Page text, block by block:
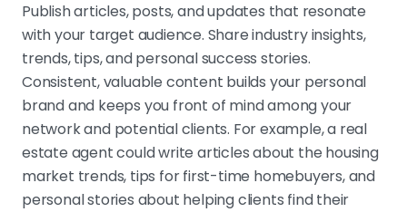
Publish articles, posts, and updates that resonate
with your target audience. Share industry insights,
trends, tips, and personal success stories.
Consistent, valuable content builds your personal
brand and keeps you front of mind among your
network and potential clients. For example, a real
estate agent could write articles about the housing
market trends, tips for first-time homebuyers, and
personal stories about helping clients find their